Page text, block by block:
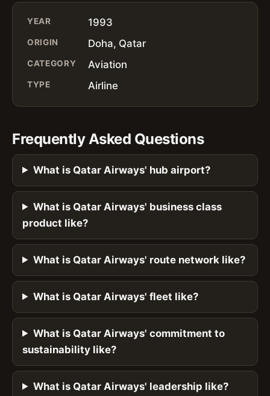
YEAR 1993
ORIGIN Doha, Qatar
CATEGORY Aviation
TYPE Airline
Frequently Asked Questions
What is Qatar Airways' hub airport?
What is Qatar Airways' business class
product like?
What is Qatar Airways' route network like?
What is Qatar Airways' fleet like?
What is Qatar Airways' commitment to
sustainability like?
What is Qatar Airways' leadership like?